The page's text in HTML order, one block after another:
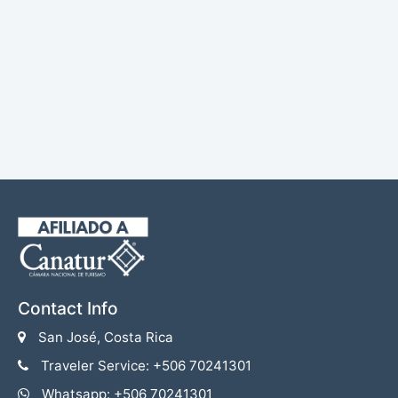
Contact Info
San José, Costa Rica
Traveler Service: +506 70241301
Whatsapp: +506 70241301